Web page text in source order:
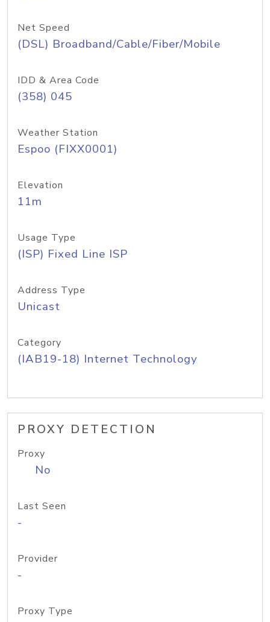
Net Speed
(DSL) Broadband/Cable/Fiber/Mobile
IDD & Area Code
(358) 045
Weather Station
Espoo (FIXX0001)
Elevation
11m
Usage Type
(ISP) Fixed Line ISP
Address Type
Unicast
Category
(IAB19-18) Internet Technology
PROXY DETECTION
Proxy
No
Last Seen
-
Provider
-
Proxy Type